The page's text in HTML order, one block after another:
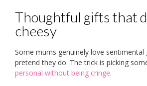
Thoughtful gifts that
cheesy
Some mums genuinely love sentimental
pretend they do. The trick is picking
personal without being cringe.